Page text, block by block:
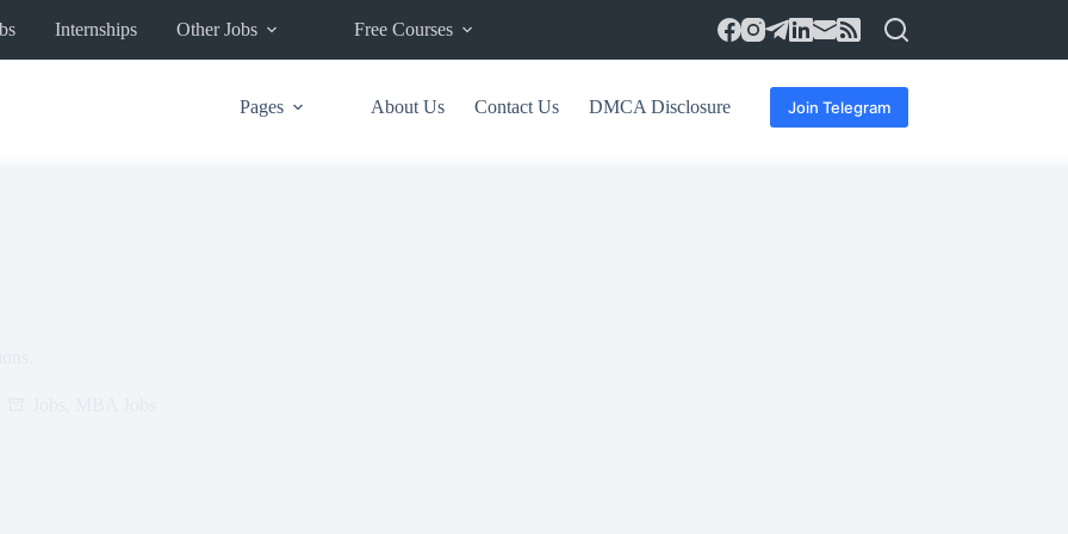
Internships Other Jobs Free Courses
Pages About Us Contact Us DMCA Disclosure Join Telegram